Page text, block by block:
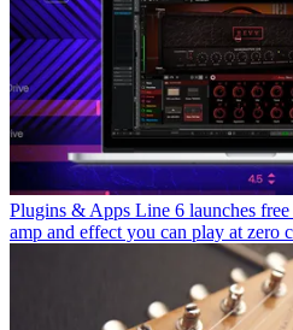
Plugins & Apps Line 6 launches
amp and effect you can play at zero